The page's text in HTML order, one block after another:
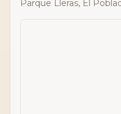
Parque Lleras, El